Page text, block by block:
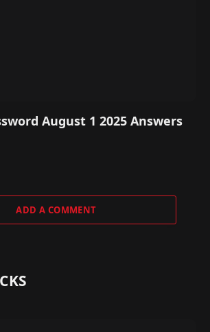
August 1 2025 Answers
ADD A COMMENT